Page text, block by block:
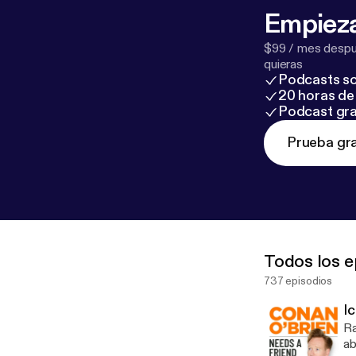
$99 / mes
quieras
Podcasts
20 horas
Podcast
Prueba
Todos los
737 episodios